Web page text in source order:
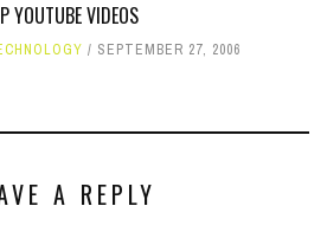
YOUTUBE VIDEOS
SEPTEMBER 27, 2006
A REPLY